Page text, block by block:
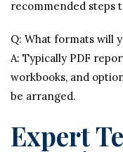
recommended steps
Q: What formats will
A: Typically PDF
workbooks, and
be arranged.
Expert